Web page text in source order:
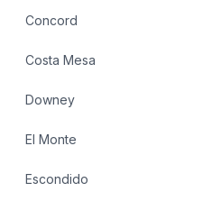
Concord
Costa Mesa
Downey
El Monte
Escondido